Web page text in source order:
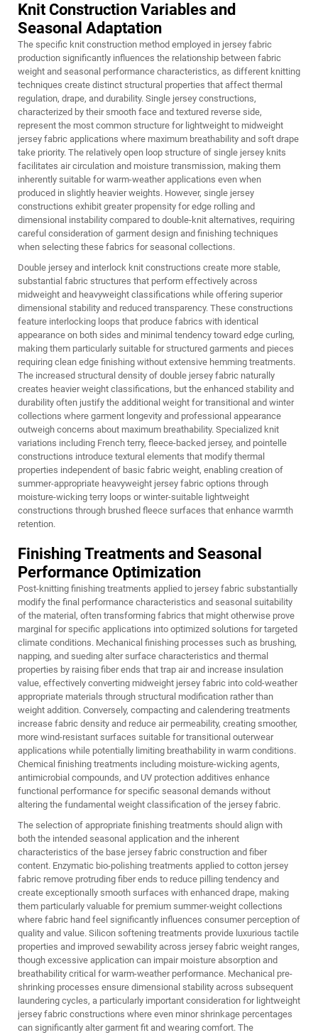
Knit Construction Variables and
Seasonal Adaptation
The specific knit construction method employed in jersey fabric
production significantly influences the relationship between fabric
weight and seasonal performance characteristics, as different knitting
techniques create distinct structural properties that affect thermal
regulation, drape, and durability. Single jersey constructions,
characterized by their smooth face and textured reverse side,
represent the most common structure for lightweight to midweight
jersey fabric applications where maximum breathability and soft drape
take priority. The relatively open loop structure of single jersey knits
facilitates air circulation and moisture transmission, making them
inherently suitable for warm-weather applications even when
produced in slightly heavier weights. However, single jersey
constructions exhibit greater propensity for edge rolling and
dimensional instability compared to double-knit alternatives, requiring
careful consideration of garment design and finishing techniques
when selecting these fabrics for seasonal collections.
Double jersey and interlock knit constructions create more stable,
substantial fabric structures that perform effectively across
midweight and heavyweight classifications while offering superior
dimensional stability and reduced transparency. These constructions
feature interlocking loops that produce fabrics with identical
appearance on both sides and minimal tendency toward edge curling,
making them particularly suitable for structured garments and pieces
requiring clean edge finishing without extensive hemming treatments.
The increased structural density of double jersey fabric naturally
creates heavier weight classifications, but the enhanced stability and
durability often justify the additional weight for transitional and winter
collections where garment longevity and professional appearance
outweigh concerns about maximum breathability. Specialized knit
variations including French terry, fleece-backed jersey, and pointelle
constructions introduce textural elements that modify thermal
properties independent of basic fabric weight, enabling creation of
summer-appropriate heavyweight jersey fabric options through
moisture-wicking terry loops or winter-suitable lightweight
constructions through brushed fleece surfaces that enhance warmth
retention.
Finishing Treatments and Seasonal
Performance Optimization
Post-knitting finishing treatments applied to jersey fabric substantially
modify the final performance characteristics and seasonal suitability
of the material, often transforming fabrics that might otherwise prove
marginal for specific applications into optimized solutions for targeted
climate conditions. Mechanical finishing processes such as brushing,
napping, and sueding alter surface characteristics and thermal
properties by raising fiber ends that trap air and increase insulation
value, effectively converting midweight jersey fabric into cold-weather
appropriate materials through structural modification rather than
weight addition. Conversely, compacting and calendering treatments
increase fabric density and reduce air permeability, creating smoother,
more wind-resistant surfaces suitable for transitional outerwear
applications while potentially limiting breathability in warm conditions.
Chemical finishing treatments including moisture-wicking agents,
antimicrobial compounds, and UV protection additives enhance
functional performance for specific seasonal demands without
altering the fundamental weight classification of the jersey fabric.
The selection of appropriate finishing treatments should align with
both the intended seasonal application and the inherent
characteristics of the base jersey fabric construction and fiber
content. Enzymatic bio-polishing treatments applied to cotton jersey
fabric remove protruding fiber ends to reduce pilling tendency and
create exceptionally smooth surfaces with enhanced drape, making
them particularly valuable for premium summer-weight collections
where fabric hand feel significantly influences consumer perception of
quality and value. Silicon softening treatments provide luxurious tactile
properties and improved sewability across jersey fabric weight ranges,
though excessive application can impair moisture absorption and
breathability critical for warm-weather performance. Mechanical pre-
shrinking processes ensure dimensional stability across subsequent
laundering cycles, a particularly important consideration for lightweight
jersey fabric constructions where even minor shrinkage percentages
can significantly alter garment fit and wearing comfort. The